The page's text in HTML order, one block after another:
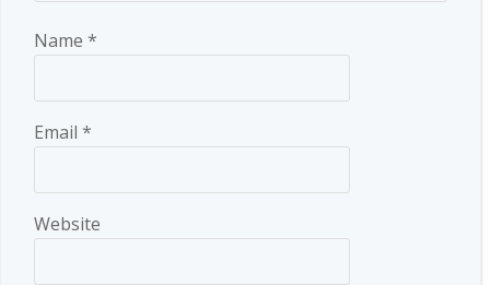
Name *
Email *
Website